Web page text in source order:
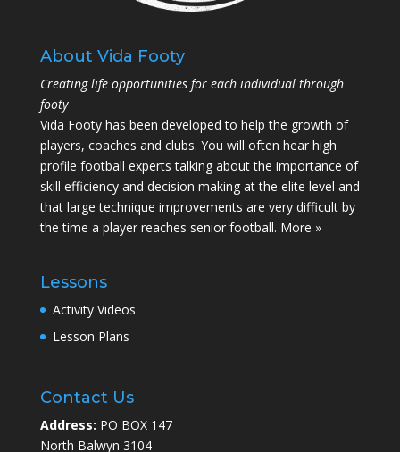
About Vida Footy
Creating life opportunities for each individual through
footy
Vida Footy has been developed to help the growth of
players, coaches and clubs. You will often hear high
profile football experts talking about the importance of
skill efficiency and decision making at the elite level and
that large technique improvements are very difficult by
the time a player reaches senior football. More »
Lessons
Activity Videos
Lesson Plans
Contact Us
Address: PO BOX 147
North Balwyn 3104